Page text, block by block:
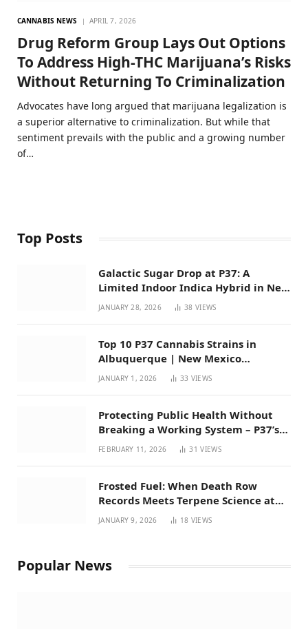
CANNABIS NEWS APRIL 7, 2026
Drug Reform Group Lays Out Options
To Address High-THC Marijuana’s Risks
Without Returning To Criminalization
Advocates have long argued that marijuana legalization is
a superior alternative to criminalization. But while that
sentiment prevails with the public and a growing number
of…
Top Posts
Galactic Sugar Drop at P37: A
Limited Indoor Indica Hybrid in New
Mexico
JANUARY 28, 2026 38VIEWS
Top 10 P37 Cannabis Strains in
Albuquerque | New Mexico
Favorites for 2026
JANUARY 1, 2026 33 VIEWS
Protecting Public Health Without
Breaking a Working System – P37’s
Perspective on House Bill 294
FEBRUARY 11, 2026 31VIEWS
Frosted Fuel: When Death Row
Records Meets Terpene Science at
Prohibition 37
JANUARY 9, 2026 18 VIEWS
Popular News